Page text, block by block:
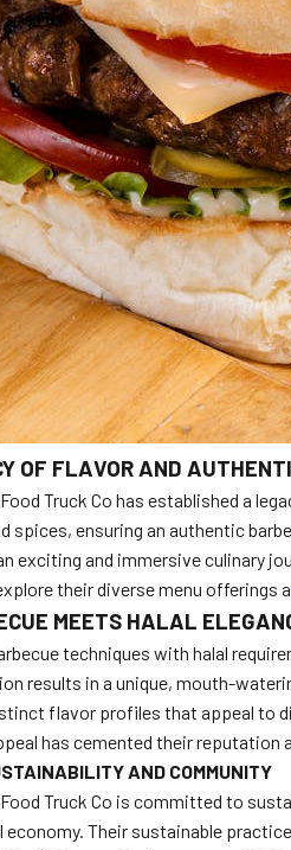
OF FLAVOR AND
Food Truck Co has established a
spices, ensuring an authentic
exciting and immersive culinary
their diverse menu offerings
MEETS HALAL
techniques with halal
results in a unique, mouth-
flavor profiles that appeal to
has cemented their reputation
AND COMMUNITY
Food Truck Co is committed to
economy. Their sustainable